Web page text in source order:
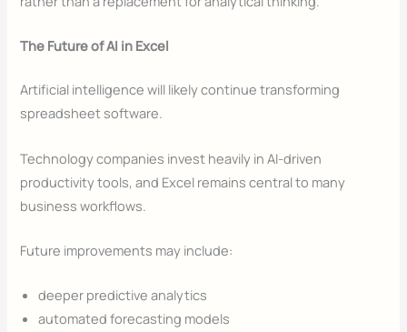
The Future of AI in Excel
Artificial intelligence will likely continue transforming
spreadsheet software.
Technology companies invest heavily in AI-driven
productivity tools, and Excel remains central to many
business workflows.
Future improvements may include:
deeper predictive analytics
automated forecasting models